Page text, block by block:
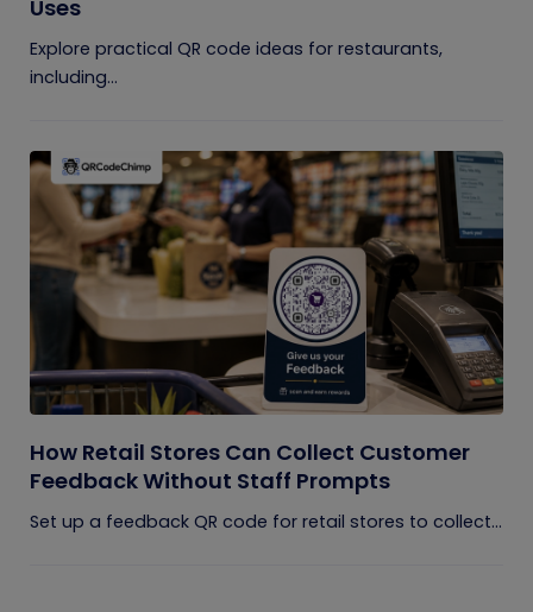
Uses
Explore practical QR code ideas for restaurants,
including...
How Retail Stores Can Collect Customer
Feedback Without Staff Prompts
Set up a feedback QR code for retail stores to collect...